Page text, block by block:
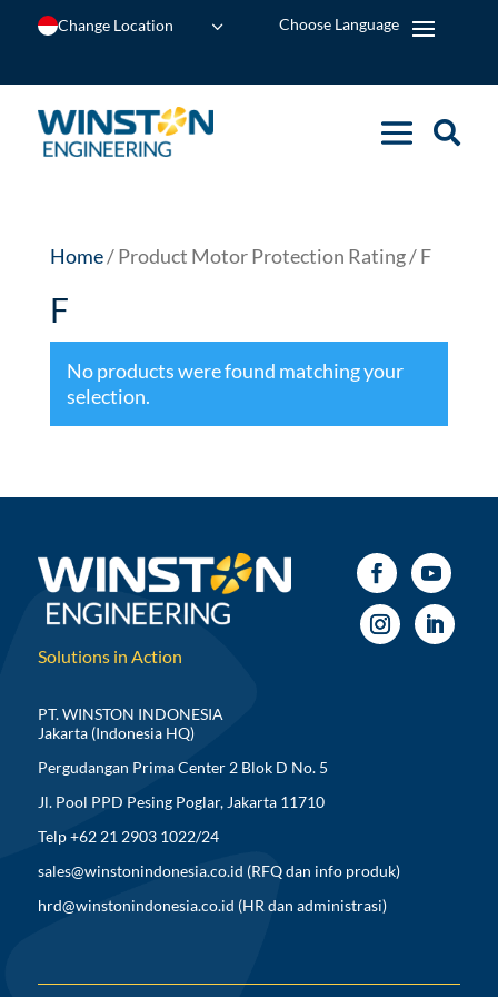
Change Location
Home/ Product Motor Protection Rating / F
F
No products were found matching your
selection.
Solutions in Action
PT. WINSTON INDONESIA
Jakarta (Indonesia HQ)
Pergudangan Prima Center 2 Blok D No. 5
Jl. Pool PPD Pesing Poglar, Jakarta 11710
Telp +62 21 2903 1022/24
sales@winstonindonesia.co.id (RFQ dan info produk)
hrd@winstonindonesia.co.id (HR dan administrasi)